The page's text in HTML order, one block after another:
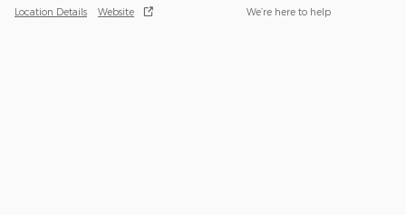
Location Details Website We’re here to help